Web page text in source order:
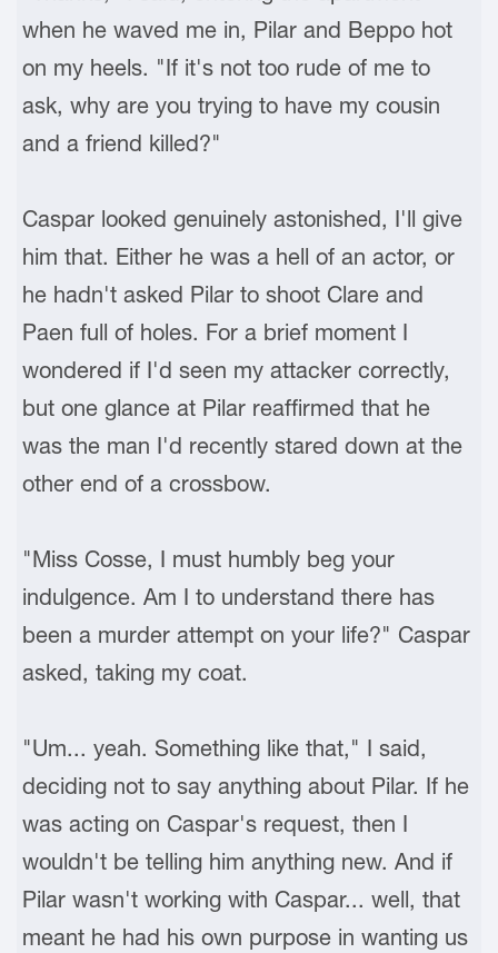
when he waved me in, Pilar and Beppo hot
on my heels. "If it's not too rude of me to
ask, why are you trying to have my cousin
and a friend killed?"
Caspar looked genuinely astonished, I'll give
him that. Either he was a hell of an actor, or
he hadn't asked Pilar to shoot Clare and
Paen full of holes. For a brief moment I
wondered if I'd seen my attacker correctly,
but one glance at Pilar reaffirmed that he
was the man I'd recently stared down at the
other end of a crossbow.
"Miss Cosse, I must humbly beg your
indulgence. Am I to understand there has
been a murder attempt on your life?" Caspar
asked, taking my coat.
"Um... yeah. Something like that," I said,
deciding not to say anything about Pilar. If he
was acting on Caspar's request, then I
wouldn't be telling him anything new. And if
Pilar wasn't working with Caspar... well, that
meant he had his own purpose in wanting us